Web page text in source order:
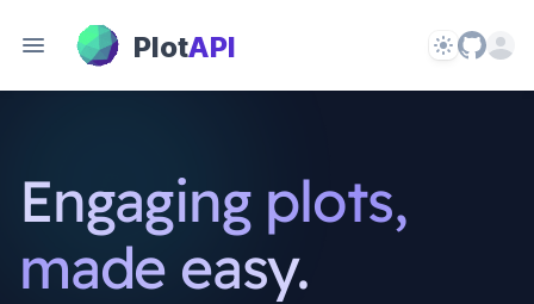
PlotAPIPlotAPI ThemeOpen
Engaging plots,
made easy.